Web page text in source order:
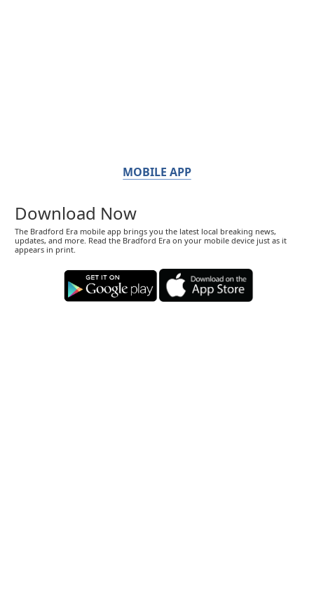
MOBILE APP
Download Now
The Bradford Era mobile app brings you the latest local breaking news,
updates, and more. Read the Bradford Era on your mobile device just as it
appears in print.